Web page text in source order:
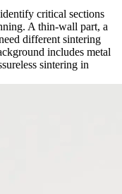
critical sections
A thin-wall part, a
different sintering
includes metal
sintering in